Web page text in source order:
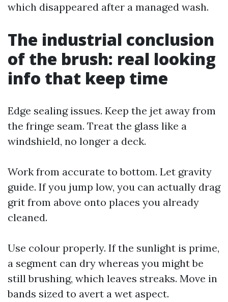
which disappeared after a managed wash.
The industrial conclusion
of the brush: real looking
info that keep time
Edge sealing issues. Keep the jet away from
the fringe seam. Treat the glass like a
windshield, no longer a deck.
Work from accurate to bottom. Let gravity
guide. If you jump low, you can actually drag
grit from above onto places you already
cleaned.
Use colour properly. If the sunlight is prime,
a segment can dry whereas you might be
still brushing, which leaves streaks. Move in
bands sized to avert a wet aspect.